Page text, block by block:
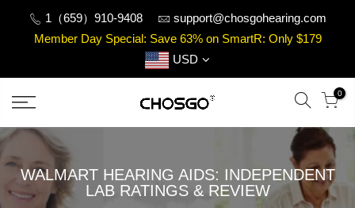
1（659）910-9408
support@chosgohearing.com
Member Day Special: Save 63% on SmartR: Only $179
USD
0
WALMART HEARING AIDS: INDEPENDENT
LAB RATINGS & REVIEW